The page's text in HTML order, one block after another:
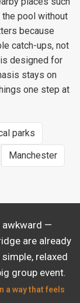
the pool without
because
catch-ups, not
designed for
stays on
one step at
parks
Manchester
awkward —
are already
relaxed
group event.
a way that feels